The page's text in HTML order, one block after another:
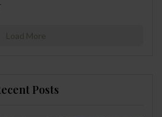
Load More
Posts